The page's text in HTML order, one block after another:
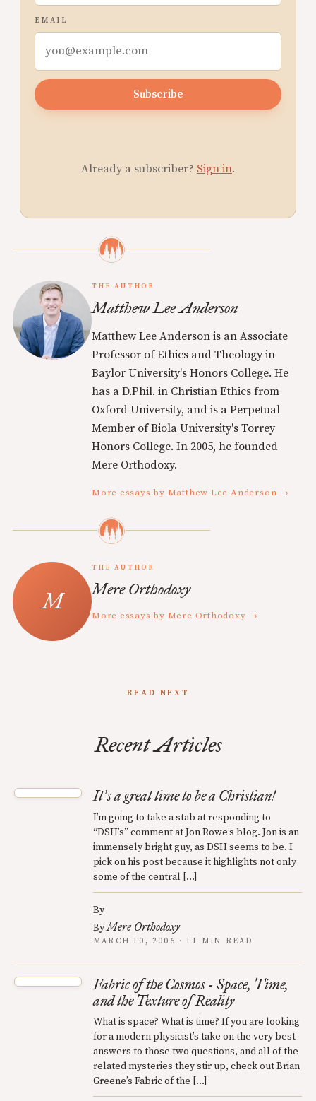
EMAIL
Subscribe
Already a subscriber? Sign in.
THE AUTHOR
Matthew Lee Anderson
Matthew Lee Anderson is an Associate
Professor of Ethics and Theology in
Baylor University's Honors College. He
has a D.Phil. in Christian Ethics from
Oxford University, and is a Perpetual
Member of Biola University's Torrey
Honors College. In 2005, he founded
Mere Orthodoxy.
More essays by Matthew Lee Anderson →
THE AUTHOR
Mere Orthodoxy
More essays by Mere Orthodoxy →
READ NEXT
Recent Articles
It’s a great time to be a Christian!
I’m going to take a stab at responding to
“DSH’s” comment at Jon Rowe’s blog. Jon is an
immensely bright guy, as DSH seems to be. I
pick on his post because it highlights not only
some of the central […]
By
ByMere Orthodoxy
MARCH 10, 2006 · 11 MIN READ
Fabric of the Cosmos - Space, Time,
and the Texture of Reality
What is space? What is time? If you are looking
for a modern physicist’s take on the very best
answers to those two questions, and all of the
related mysteries they stir up, check out Brian
Greene’s Fabric of the […]